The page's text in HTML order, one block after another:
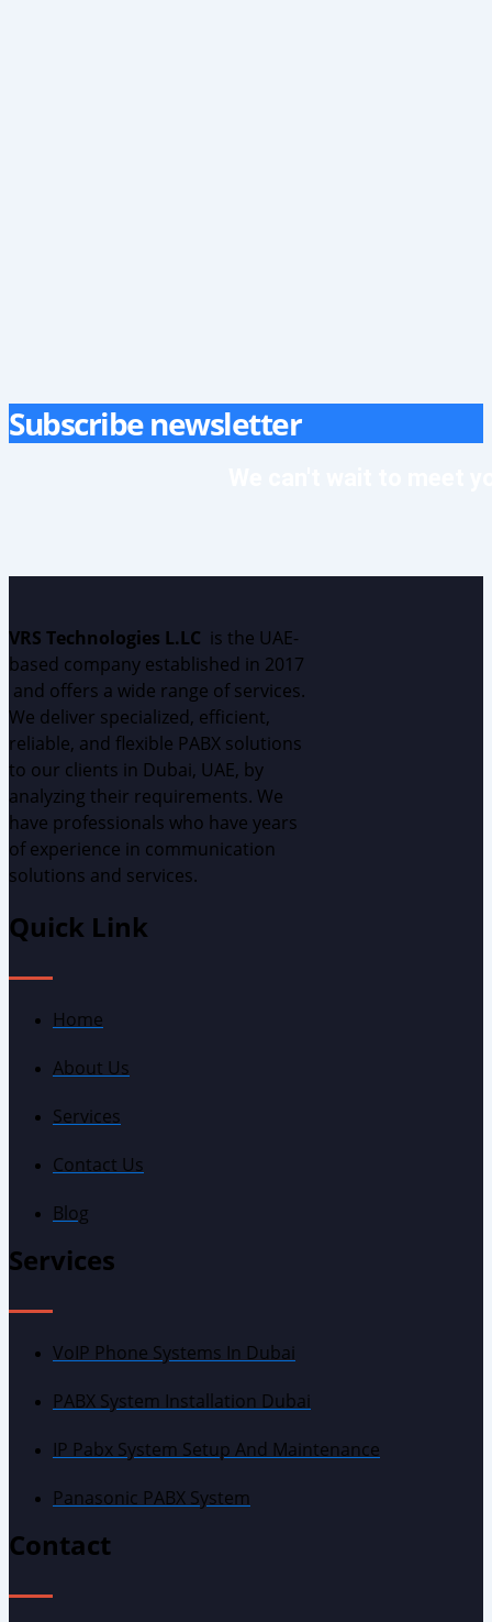
Subscribe newsletter
VRS Technologies L.LC is the UAE-
based company established in 2017
and offers a wide range of services.
We deliver specialized, efficient,
reliable, and flexible PABX solutions
to our clients in Dubai, UAE, by
analyzing their requirements. We
have professionals who have years
of experience in communication
solutions and services.
Quick Link
Home
About Us
Services
Contact Us
Blog
Services
VoIP Phone Systems In Dubai
PABX System Installation Dubai
IP Pabx System Setup And Maintenance
Panasonic PABX System
Contact